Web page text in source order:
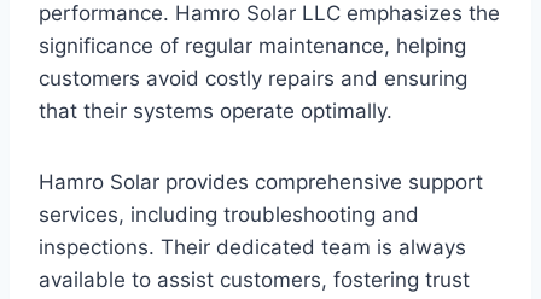
performance. Hamro Solar LLC emphasizes the
significance of regular maintenance, helping
customers avoid costly repairs and ensuring
that their systems operate optimally.
Hamro Solar provides comprehensive support
services, including troubleshooting and
inspections. Their dedicated team is always
available to assist customers, fostering trust